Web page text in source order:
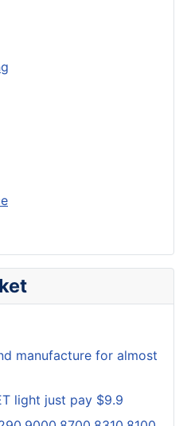
manufacture for almost
light just pay $9.9